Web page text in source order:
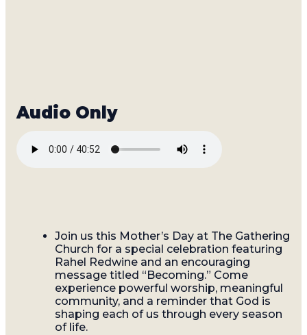
Join us this Mother’s Day at The Gathering
Church for a special celebration featuring
Rahel Redwine and an encouraging
message titled “Becoming.” Come
experience powerful worship, meaningful
community, and a reminder that God is
shaping each of us through every season
of life.